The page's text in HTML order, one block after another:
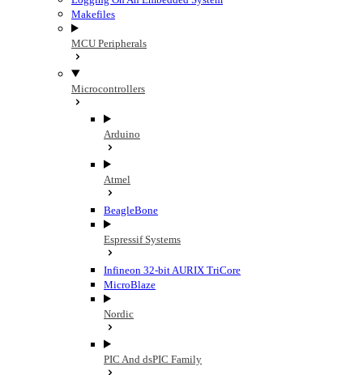
Makefiles
MCU Peripherals
Microcontrollers
Arduino
Atmel
BeagleBone
Espressif Systems
Infineon 32-bit AURIX TriCore
MicroBlaze
Nordic
PIC And dsPIC Family